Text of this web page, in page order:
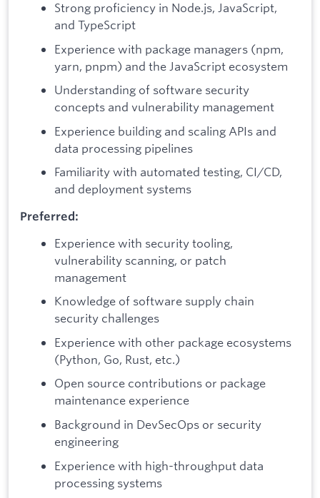
Strong proficiency in Node.js, JavaScript,
and TypeScript
Experience with package managers (npm,
yarn, pnpm) and the JavaScript ecosystem
Understanding of software security
concepts and vulnerability management
Experience building and scaling APIs and
data processing pipelines
Familiarity with automated testing, CI/CD,
and deployment systems
Preferred:
Experience with security tooling,
vulnerability scanning, or patch
management
Knowledge of software supply chain
security challenges
Experience with other package ecosystems
(Python, Go, Rust, etc.)
Open source contributions or package
maintenance experience
Background in DevSecOps or security
engineering
Experience with high-throughput data
processing systems